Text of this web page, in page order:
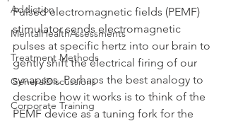
Addiction
MentalHealthAssessments
Treatment Methods
GeneralDiscussions
Corporate Training
Pulsed electromagnetic fields (PEMF)
stimulator sends electromagnetic
pulses at specific hertz into our brain to
gently shift the electrical firing of our
synapses. Perhaps the best analogy to
describe how it works is to think of the
PEMF device as a tuning fork for the